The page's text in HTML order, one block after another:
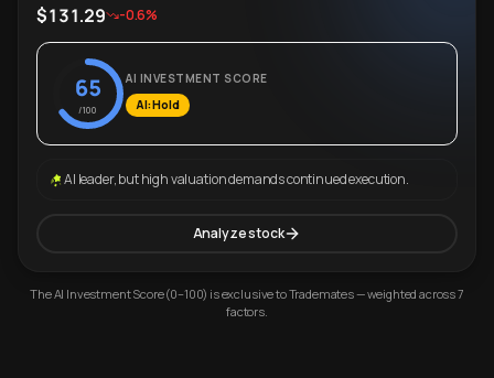
$131.29 -0.6%
65
/100
AI INVESTMENT SCORE
AI: Hold
AI leader, but high valuation demands continued execution.
Analyze stock
The AI Investment Score (0–100) is exclusive to Trademates — weighted across 7
factors.